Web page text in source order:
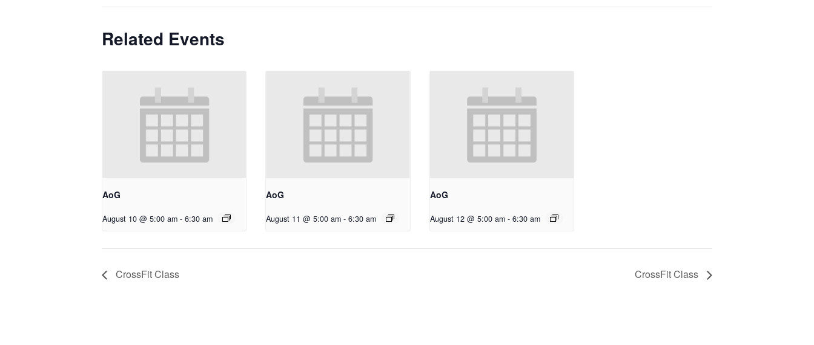
Related Events
AoG
August 10 @ 5:00 am - 6:30 am
AoG
August 11 @ 5:00 am - 6:30 am
AoG
August 12 @ 5:00 am - 6:30 am
CrossFit Class CrossFit Class